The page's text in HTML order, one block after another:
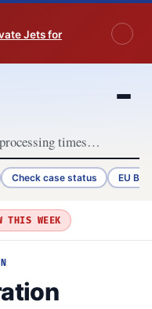
Jets for
Check case status EU
THIS WEEK